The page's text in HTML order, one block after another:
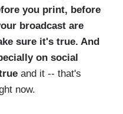
you print, before
broadcast are
sure it's true. And
on social
and it -- that's
now.